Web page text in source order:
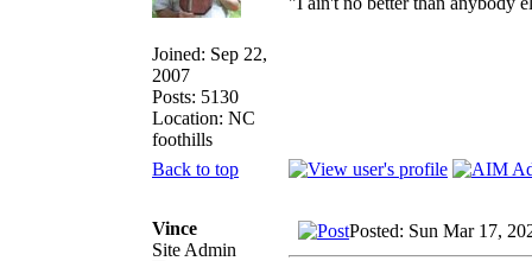
Joined: Sep 22,
2007
Posts: 5130
Location: NC
foothills
Back to top
Vince
Site Admin
Posted: Sun Mar 17,